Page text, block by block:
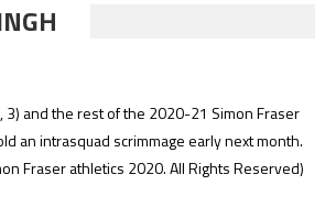
3) and the rest of the 2020-21 Simon Fraser
an intrasquad scrimmage early next month.
Fraser athletics 2020. All Rights Reserved)